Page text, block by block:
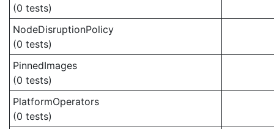
(0 tests)
NodeDisruptionPolicy
(0 tests)
PinnedImages
(0 tests)
PlatformOperators
(0 tests)